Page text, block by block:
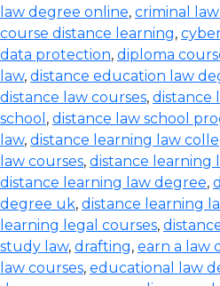
law degree online, criminal
course distance learning,
data protection, diploma
law, distance education law
distance law courses, distance
school , distance law school
law, distance learning law
law courses, distance learning
distance learning law degree,
degree uk, distance learning
learning legal courses,
study law, drafting, earn a law
law courses, educational law